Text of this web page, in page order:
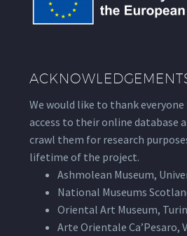
We would like to thank
access to their online database
crawl them for research
lifetime of the project.
Ashmolean Museum,
National Museums
Oriental Art Museum, Turin
Arte Orientale Ca’Pesaro,